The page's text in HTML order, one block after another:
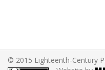
© 2015 Eighteenth-Century